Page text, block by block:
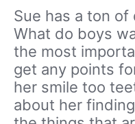
Sue has a ton
What do boys
the most
get any points
her smile too
about her